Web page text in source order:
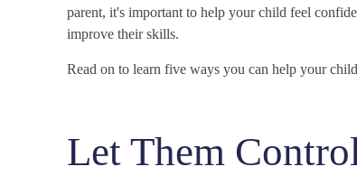
parent, it's important to help your child feel
improve their skills.
Read on to learn five ways you can help your
Let Them